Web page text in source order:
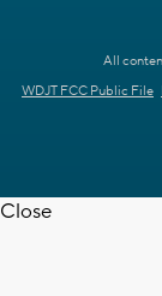
All
WDJT FCC Public File
Close